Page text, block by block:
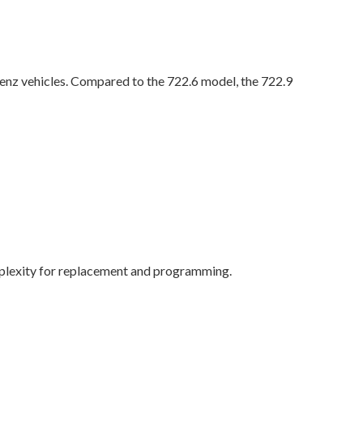
vehicles. Compared to the 722.6 model, the 722.9
for replacement and programming.